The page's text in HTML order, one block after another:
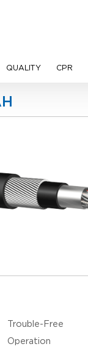
QUALITY CPR
Trouble-Free
Operation